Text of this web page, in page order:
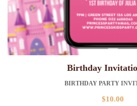
Birthday
BIRTHDAY PARTY
$10.00